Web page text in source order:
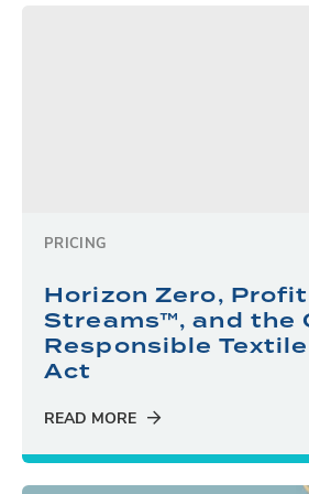
PRICING
Horizon Zero, Profit
Streams™, and the
Responsible
Act
READ MORE